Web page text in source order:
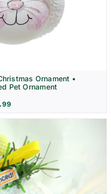
Ornament •
Pet Ornament